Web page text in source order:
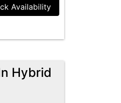
Availability
Hybrid